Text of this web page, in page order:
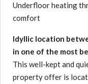
Underfloor heating
comfort
Idyllic location
in one of the most
This well-kept and
property offer is